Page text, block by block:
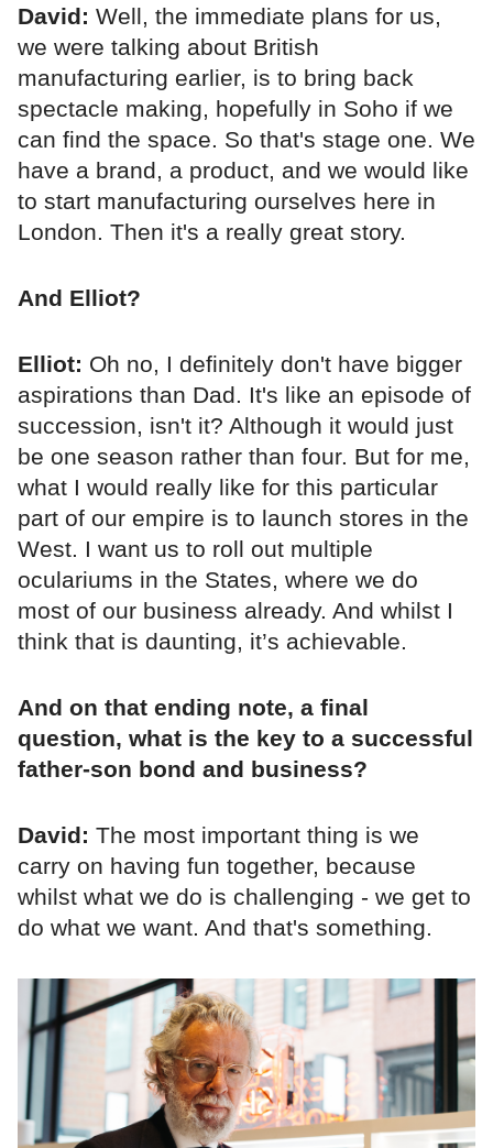
David: Well, the immediate plans for us,
we were talking about British
manufacturing earlier, is to bring back
spectacle making, hopefully in Soho if we
can find the space. So that's stage one. We
have a brand, a product, and we would like
to start manufacturing ourselves here in
London. Then it's a really great story.
And Elliot?
Elliot: Oh no, I definitely don't have bigger
aspirations than Dad. It's like an episode of
succession, isn't it? Although it would just
be one season rather than four. But for me,
what I would really like for this particular
part of our empire is to launch stores in the
West. I want us to roll out multiple
oculariums in the States, where we do
most of our business already. And whilst I
think that is daunting, it’s achievable.
And on that ending note, a final
question, what is the key to a successful
father-son bond and business?
David: The most important thing is we
carry on having fun together, because
whilst what we do is challenging - we get to
do what we want. And that's something.